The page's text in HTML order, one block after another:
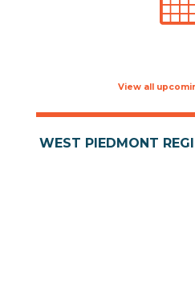
View all
WEST PIEDMONT